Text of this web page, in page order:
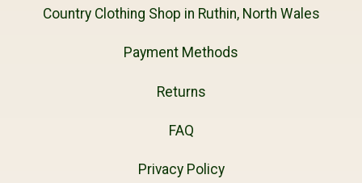
Country Clothing Shop in Ruthin, North Wales
Payment Methods
Returns
FAQ
Privacy Policy